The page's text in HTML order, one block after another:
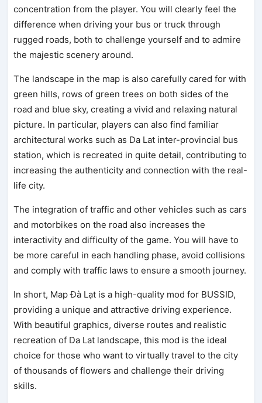
concentration from the player. You will clearly feel the
difference when driving your bus or truck through
rugged roads, both to challenge yourself and to admire
the majestic scenery around.
The landscape in the map is also carefully cared for with
green hills, rows of green trees on both sides of the
road and blue sky, creating a vivid and relaxing natural
picture. In particular, players can also find familiar
architectural works such as Da Lat inter-provincial bus
station, which is recreated in quite detail, contributing to
increasing the authenticity and connection with the real-
life city.
The integration of traffic and other vehicles such as cars
and motorbikes on the road also increases the
interactivity and difficulty of the game. You will have to
be more careful in each handling phase, avoid collisions
and comply with traffic laws to ensure a smooth journey.
In short, Map Đà Lạt is a high-quality mod for BUSSID,
providing a unique and attractive driving experience.
With beautiful graphics, diverse routes and realistic
recreation of Da Lat landscape, this mod is the ideal
choice for those who want to virtually travel to the city
of thousands of flowers and challenge their driving
skills.